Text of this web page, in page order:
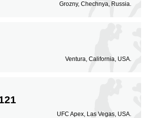
Grozny, Chechnya, Russia.
Ventura, California, USA.
UFC Apex, Las Vegas, USA.